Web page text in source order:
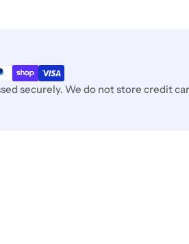
securely. We do not store credit